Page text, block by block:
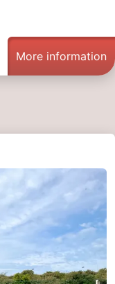
More information